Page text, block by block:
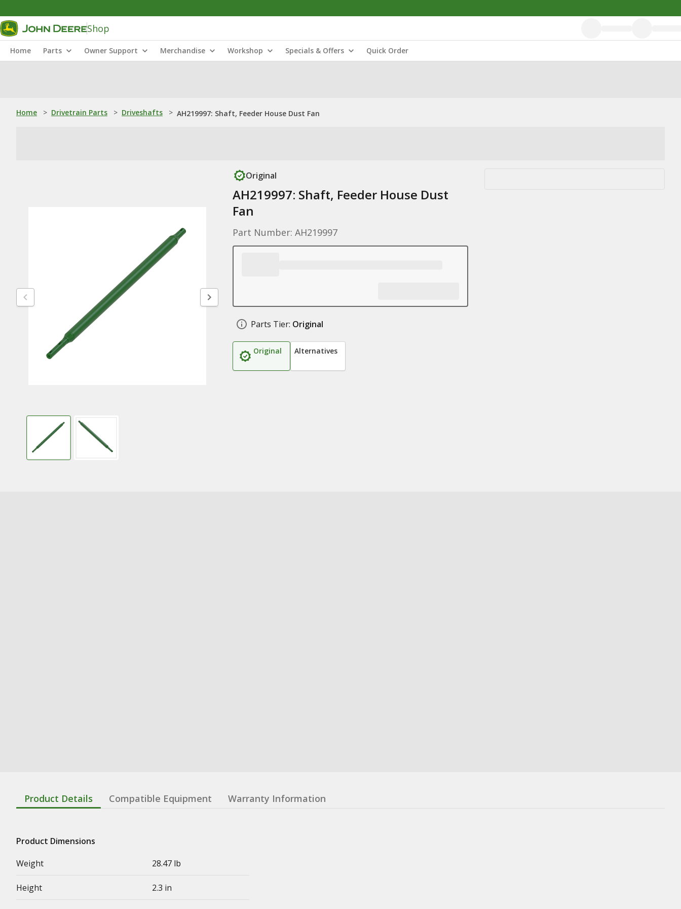
Shop
Home Parts Owner Support Merchandise Workshop Specials & Offers Quick Order
Home > Drivetrain Parts > Driveshafts > AH219997: Shaft, Feeder House Dust Fan
Original
AH219997: Shaft, Feeder House Dust
Fan
Part Number: AH219997
Parts Tier: Original
Original Alternatives
Product Details Compatible Equipment Warranty Information
Product Dimensions
Weight
28.47 lb
Height 2.3 in